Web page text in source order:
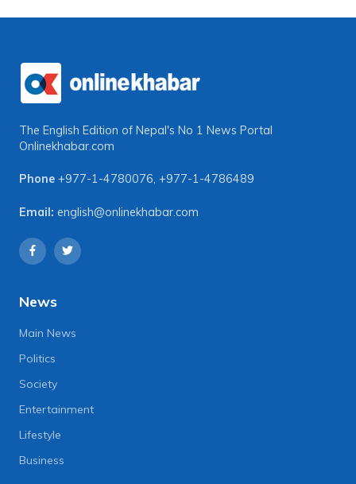
The English Edition of Nepal's No 1 News Portal
Onlinekhabar.com
Phone +977-1-4780076, +977-1-4786489
Email: english@onlinekhabar.com
News
Main News
Politics
Society
Entertainment
Lifestyle
Business